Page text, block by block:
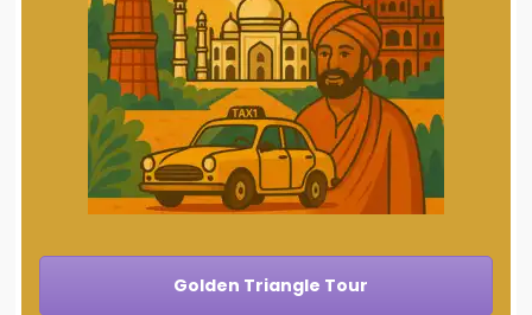
Golden Triangle Tour